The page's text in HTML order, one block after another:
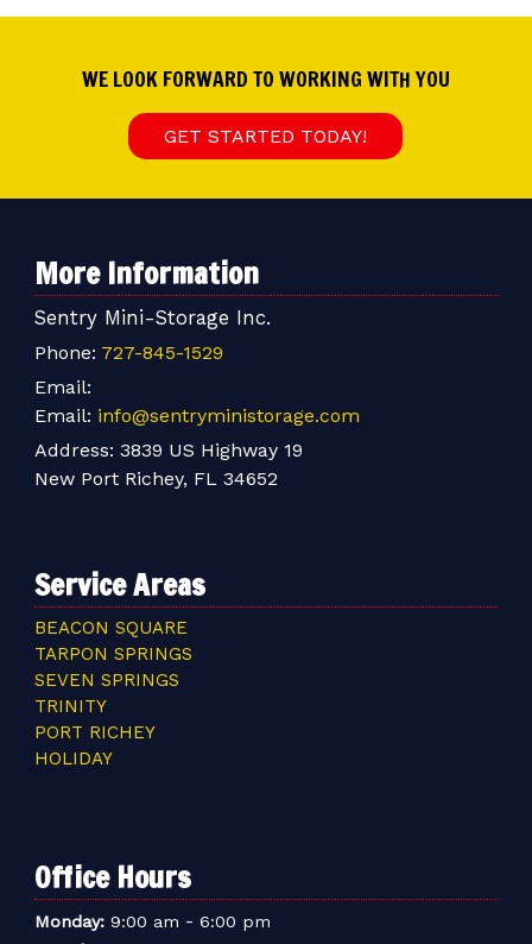
WE LOOK FORWARD TO WORKING WITH YOU
GET STARTED TODAY!
More Information
Sentry Mini-Storage Inc.
Phone: 727-845-1529
Email:
Email: info@sentryministorage.com
Address: 3839 US Highway 19
New Port Richey, FL 34652
Service Areas
BEACON SQUARE
TARPON SPRINGS
SEVEN SPRINGS
TRINITY
PORT RICHEY
HOLIDAY
Office Hours
Monday:9:00 am - 6:00 pm